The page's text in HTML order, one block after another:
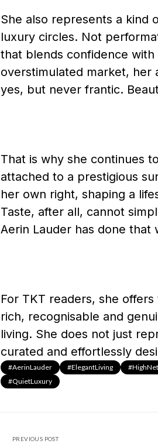
She also represents a kind
luxury circles. Not
that blends confidence
overstimulated market, her
yes, but never frantic.
That is why she continues
attached to a prestigious
her own right, shaping a
Taste, after all, cannot
Aerin Lauder has done that
For TKT readers, she
rich, recognisable and
living. She does not just
curated and effortlessly
#AerinLauder #ElegantLiving
#QuietLuxury
PREVIOUS POST